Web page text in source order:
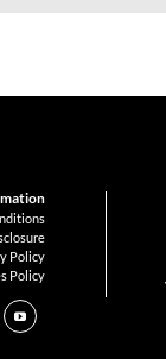
Policy
Policy